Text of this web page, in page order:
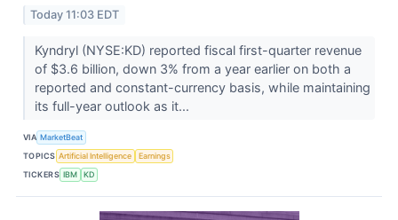
Today 11:03 EDT
Kyndryl (NYSE:KD) reported fiscal first-quarter revenue
of $3.6 billion, down 3% from a year earlier on both a
reported and constant-currency basis, while maintaining
its full-year outlook as it...
VIA MarketBeat
TOPICS Artificial Intelligence
Earnings
TICKERS IBM KD